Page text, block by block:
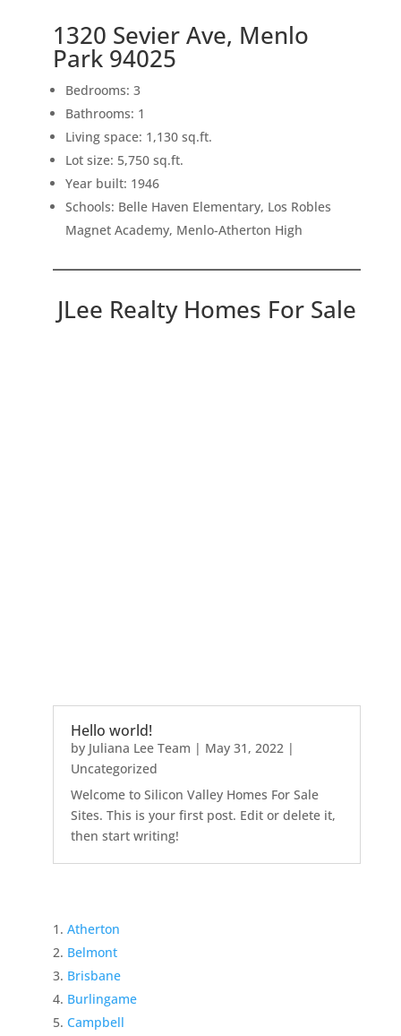
1320 Sevier Ave, Menlo
Park 94025
Bedrooms: 3
Bathrooms: 1
Living space: 1,130 sq.ft.
Lot size: 5,750 sq.ft.
Year built: 1946
Schools: Belle Haven Elementary, Los Robles
Magnet Academy, Menlo-Atherton High
JLee Realty Homes For Sale
Hello world!
by Juliana Lee Team | May 31, 2022|
Uncategorized
Welcome to Silicon Valley Homes For Sale
Sites. This is your first post. Edit or delete it,
then start writing!
Atherton
Belmont
Brisbane
Burlingame
Campbell